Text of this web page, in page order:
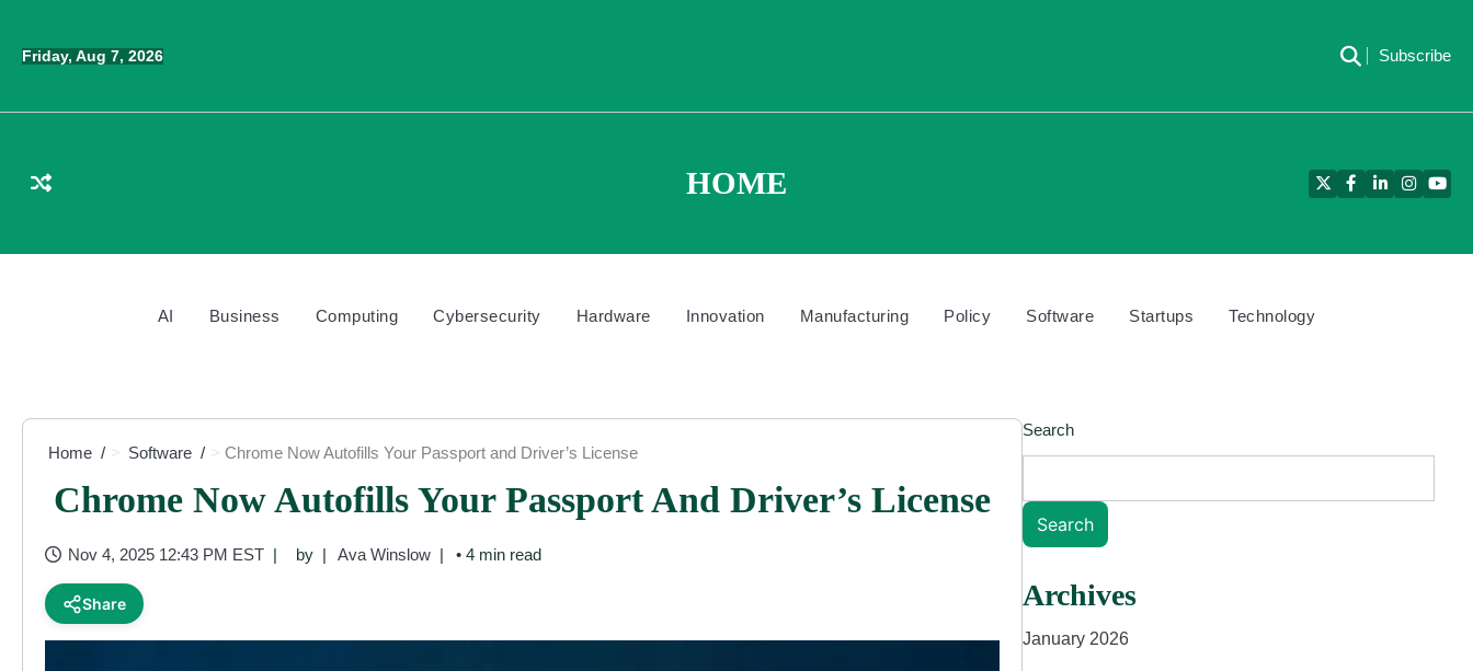
contentFriday, Aug 7, 2026 Subscribe
HOME TwitterFacebook
LinkedIn
AI Business Computing Cybersecurity Hardware Innovation Manufacturing Policy Software Startups Technology
Home Software Chrome Now Autofills Your Passport and Driver’s License
Chrome Now Autofills Your Passport And Driver’s License
Nov 4, 2025 12:43 PM EST by Ava Winslow • 4 min read
Share
Search
Search
Archives
January 2026